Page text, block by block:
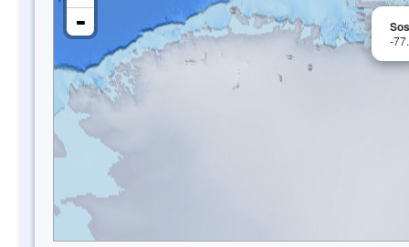
-
-